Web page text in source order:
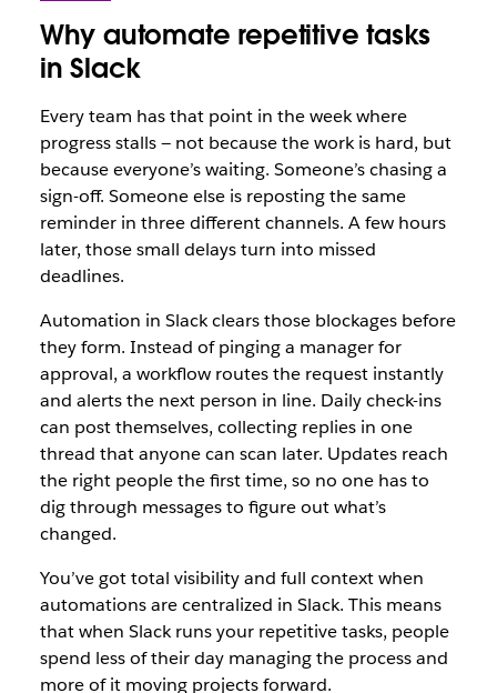
Why automate repetitive tasks
in Slack
Every team has that point in the week where
progress stalls — not because the work is hard, but
because everyone’s waiting. Someone’s chasing a
sign-off. Someone else is reposting the same
reminder in three different channels. A few hours
later, those small delays turn into missed
deadlines.
Automation in Slack clears those blockages before
they form. Instead of pinging a manager for
approval, a workflow routes the request instantly
and alerts the next person in line. Daily check-ins
can post themselves, collecting replies in one
thread that anyone can scan later. Updates reach
the right people the first time, so no one has to
dig through messages to figure out what’s
changed.
You’ve got total visibility and full context when
automations are centralized in Slack. This means
that when Slack runs your repetitive tasks, people
spend less of their day managing the process and
more of it moving projects forward.